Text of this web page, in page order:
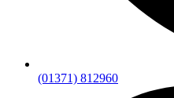
(01371) 812960